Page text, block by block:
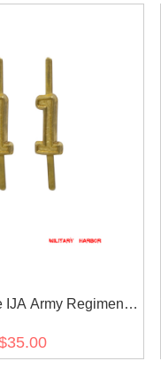
IJA Army Regimental
日本帝国陆軍四五